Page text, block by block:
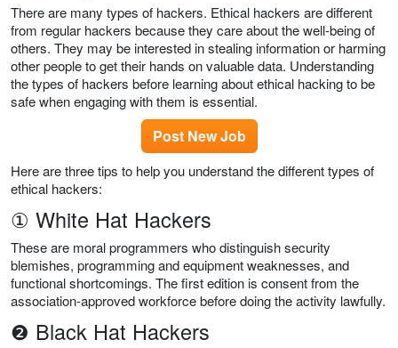
There are many types of hackers. Ethical hackers are different
from regular hackers because they care about the well-being of
others. They may be interested in stealing information or harming
other people to get their hands on valuable data. Understanding
the types of hackers before learning about ethical hacking to be
safe when engaging with them is essential.
Post New Job
Here are three tips to help you understand the different types of
ethical hackers:
① White Hat Hackers
These are moral programmers who distinguish security
blemishes, programming and equipment weaknesses, and
functional shortcomings. The first edition is consent from the
association-approved workforce before doing the activity lawfully.
❷ Black Hat Hackers